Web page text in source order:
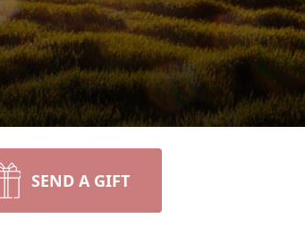
SEND A GIFT